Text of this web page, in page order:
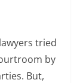
tried
by
But,